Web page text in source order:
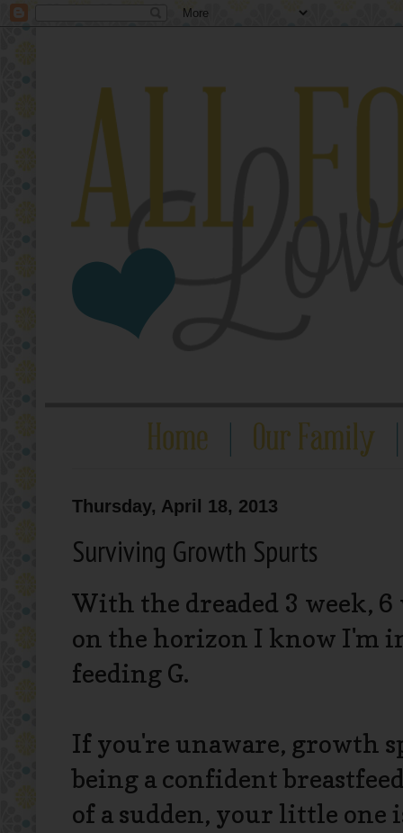
Thursday, April 18, 2013
Surviving Growth Spurts
With the dreaded 3 week,
on the horizon I know I'm
feeding G.
If you're unaware, growth
being a confident
of a sudden, your little one